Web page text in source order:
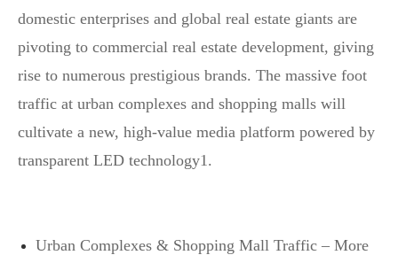
domestic enterprises and global real estate giants are
pivoting to commercial real estate development, giving
rise to numerous prestigious brands. The massive foot
traffic at urban complexes and shopping malls will
cultivate a new, high-value media platform powered by
transparent LED technology1.
Urban Complexes & Shopping Mall Traffic – More